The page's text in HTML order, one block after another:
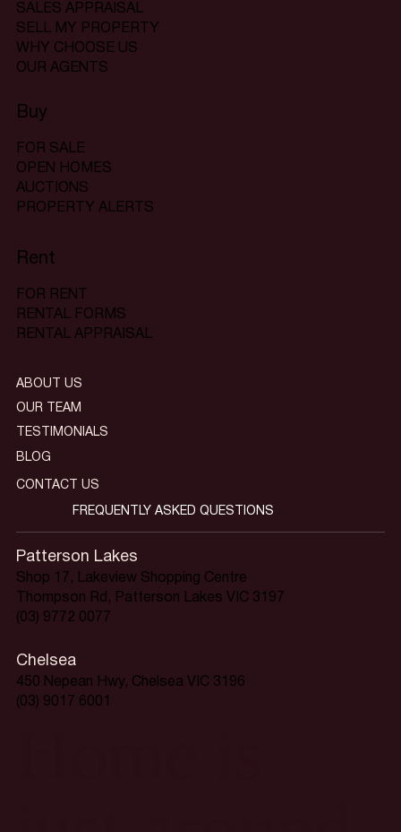
SALES APPRAISAL
SELL MY PROPERTY
WHY CHOOSE US
OUR AGENTS
Buy
FOR SALE
OPEN HOMES
AUCTIONS
PROPERTY ALERTS
Rent
FOR RENT
RENTAL FORMS
RENTAL APPRAISAL
Patterson Lakes
Shop 17, Lakeview Shopping Centre
Thompson Rd, Patterson Lakes VIC 3197
(03) 9772 0077
Chelsea
450 Nepean Hwy, Chelsea VIC 3196
(03) 9017 6001
ABOUT US
OUR TEAM
TESTIMONIALS
BLOG
CONTACT US
FREQUENTLY ASKED QUESTIONS